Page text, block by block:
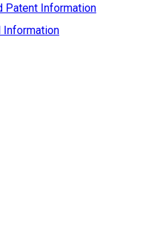
Patent Information
Information